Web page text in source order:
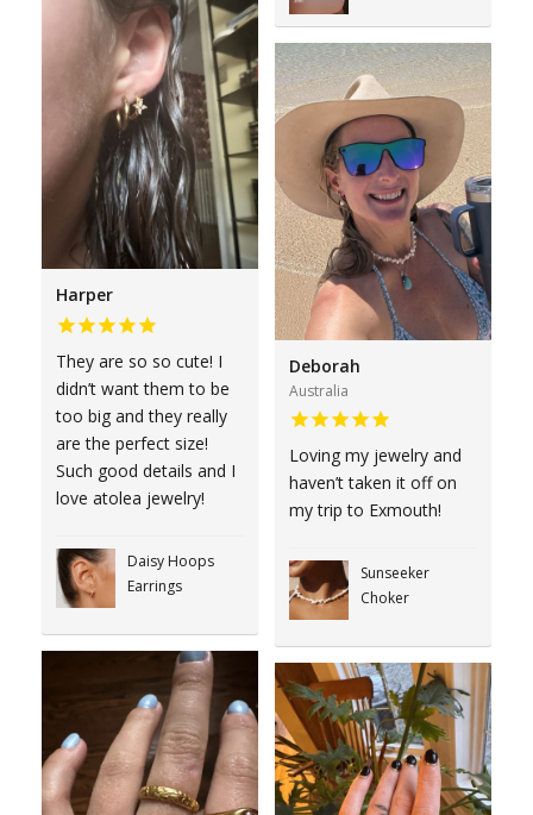
Harper
They are so so cute! I
didn’t want them to be
too big and they really
are the perfect size!
Such good details and I
love atolea jewelry!
Daisy Hoops
Earrings
Deborah
Australia
Loving my jewelry and
haven’t taken it off on
my trip to Exmouth!
Sunseeker
Choker